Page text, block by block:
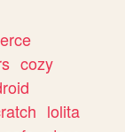
cozy
lolita